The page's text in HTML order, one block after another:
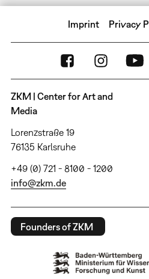
Imprint Privacy
ZKM | Center for Art and
Media
Lorenzstraße 19
76135 Karlsruhe
+49 (0) 721 - 8100 - 1200
info@zkm.de
Founders of ZKM